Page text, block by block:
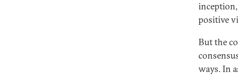
positive
But the
ways. In